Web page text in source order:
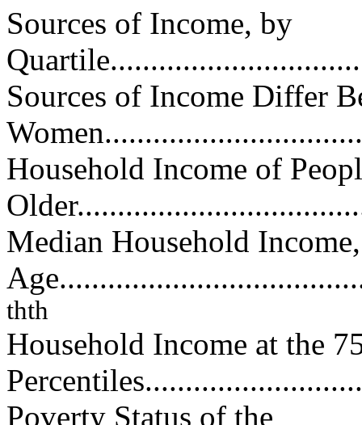
Sources of Income, by
Sources of Income Differ
Household Income of
Median Household
thth
Household Income at the
Poverty Status of the